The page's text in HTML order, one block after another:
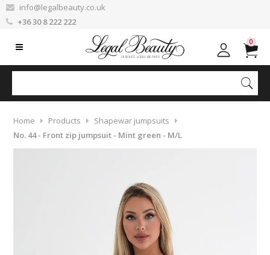
info@legalbeauty.co.uk
+36 30 8 222 222
0
Home Products
Shapewar jumpsuits
No. 44 - Front zip jumpsuit - Mint green - M/L